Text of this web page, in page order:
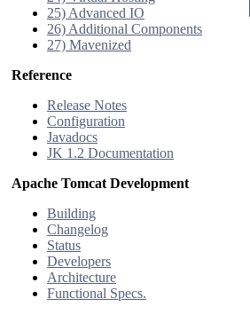
25) Advanced IO
26) Additional Components
27) Mavenized
Reference
Release Notes
Configuration
Javadocs
JK 1.2 Documentation
Apache Tomcat Development
Building
Changelog
Status
Developers
Architecture
Functional Specs.